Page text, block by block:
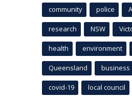
community police
research NSW
health environment
Queensland business
covid-19 local council